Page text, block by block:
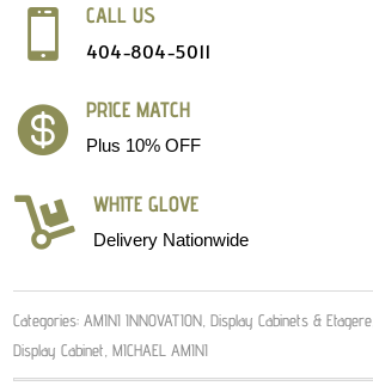

CALL US
404-804-5011
 PRICE MATCH
Plus 10% OFF
 WHITE GLOVE
Delivery Nationwide
Categories:AMINI INNOVATION ,Display Cabinets & Etagere
Display Cabinet ,MICHAEL AMINI